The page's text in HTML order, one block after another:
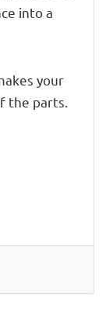
into a
your
the parts.